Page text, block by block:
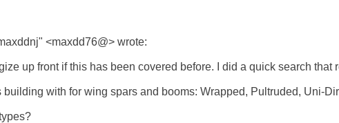
<maxdd76@> wrote:
up front if this has been covered before. I did a quick search
with for wing spars and booms: Wrapped, Pultruded, Uni-